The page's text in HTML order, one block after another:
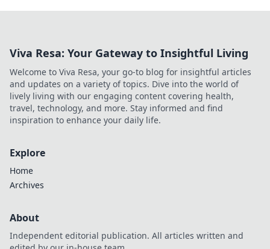
Viva Resa: Your Gateway to Insightful Living
Welcome to Viva Resa, your go-to blog for insightful articles
and updates on a variety of topics. Dive into the world of
lively living with our engaging content covering health,
travel, technology, and more. Stay informed and find
inspiration to enhance your daily life.
Explore
Home
Archives
About
Independent editorial publication. All articles written and